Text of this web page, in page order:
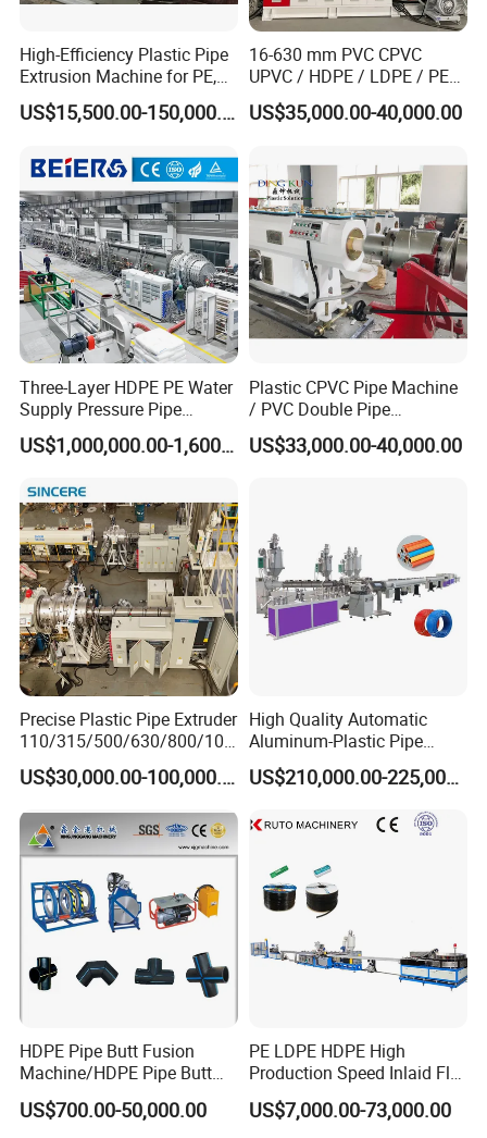
High-Efficiency Plastic Pipe
Extrusion Machine for PE,
PP, ABS
US$15,500.00-150,000.00
16-630 mm PVC CPVC
UPVC / HDPE / LDPE / PE
PP PPR Conduit Pipe /Hose
Twin& Single Screw
Making Machine for Water/
Gas Supply Price
US$35,000.00-40,000.00
Three-Layer HDPE PE Water
Supply Pressure Pipe
Production Line Making
Extrusion Machine
US$1,000,000.00-1,600,000.00
Plastic CPVC Pipe Machine
/ PVC Double Pipe
Production Line/ PVC
Electrical Conduit Pipe
US$33,000.00-40,000.00
Precise Plastic Pipe Extruder
110/315/500/630/800/100
0/1200 Three Layers Solid
Wall HDPE/PP/PPR/Mpp
Extrusion Production
Machine Line
US$30,000.00-100,000.00
High Quality Automatic
Aluminum-Plastic Pipe
Production Line, Overlap
Welding Pex-Al-Pex
Composite Pipe Production
Line Tube Making Machine
US$210,000.00-225,000.00
HDPE Pipe Butt Fusion
Machine/HDPE Pipe Butt
Welder/Hydraulic Welding
Machine/ HDPE Pipe Fitting
US$700.00-50,000.00
PE LDPE HDPE High
Production Speed Inlaid Flat
Emitter/Dripper Drip
Irrigation Pipe/Tape/Belt
US$7,000.00-73,000.00